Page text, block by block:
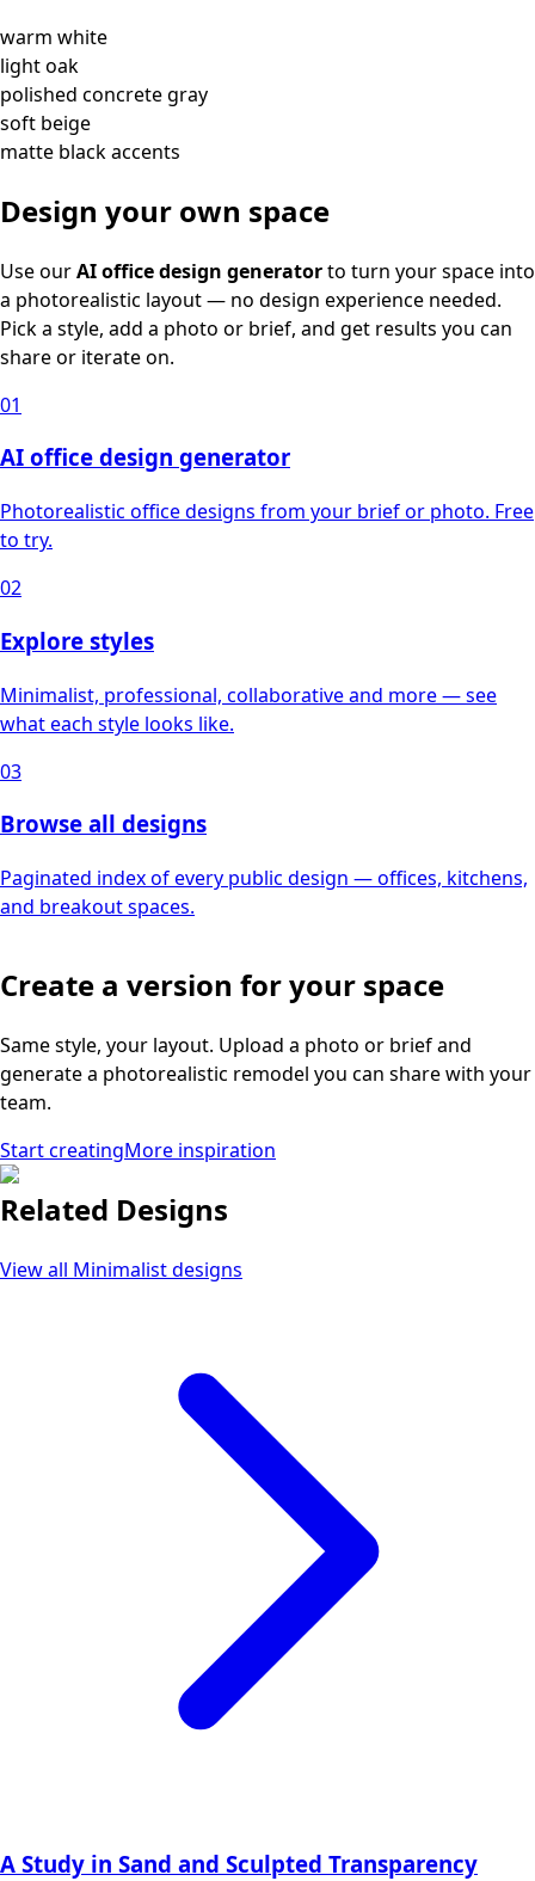
warm white
light oak
polished concrete gray
soft beige
matte black accents
Design your own space
Use ourAI office design generatorto turn your space into
a photorealistic layout — no design experience needed.
Pick a style, add a photo or brief, and get results you can
share or iterate on.
01
AI office design generator
Photorealistic office designs from your brief or photo. Free
to try.
02
Explore styles
Minimalist, professional, collaborative and more — see
what each style looks like.
03
Browse all designs
Paginated index of every public design — offices, kitchens,
and breakout spaces.
Create a version for your space
Same style, your layout. Upload a photo or brief and
generate a photorealistic remodel you can share with your
team.
Start creatingMore inspiration
Related Designs
View all Minimalistdesigns
A Study in Sand and Sculpted Transparency